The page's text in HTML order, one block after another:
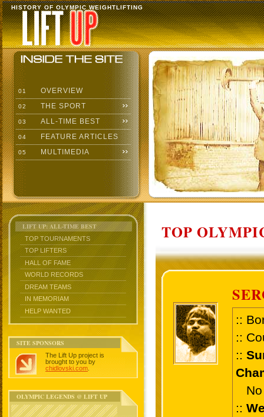
HISTORY OF OLYMPIC WEIGHTLIFTING
01 OVERVIEW
02 THE SPORT
03 ALL-TIME BEST
04 FEATURE ARTICLES
05 MULTIMEDIA
LIFT UP: ALL-TIME BEST
TOP TOURNAMENTS
TOP LIFTERS
HALL OF FAME
WORLD RECORDS
DREAM TEAMS
IN MEMORIAM
HELP WANTED
SITE SPONSORS
The Lift Up project is
brought to you by
chidlovski.com
OLYMPIC LEGENDS @ LIFT UP
TOP
::
::
::
No
::